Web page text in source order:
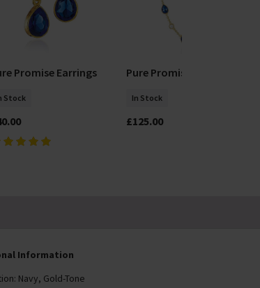
Promise Earrings
Stock
Pure Promise Necklace
In Stock
£125.00
Information
Navy, Gold-Tone